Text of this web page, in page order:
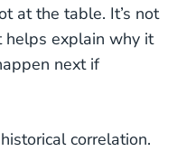
at the table. It’s not
helps explain why it
next if
correlation.